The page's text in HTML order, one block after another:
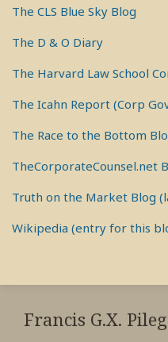
The CLS Blue Sky Blog
The D & O Diary
The Harvard Law School
The Icahn Report (Corp
The Race to the Bottom
TheCorporateCounsel.net
Truth on the Market Blog
Wikipedia (entry for this
Francis G.X.
RSS
View
My
View
My
View
My